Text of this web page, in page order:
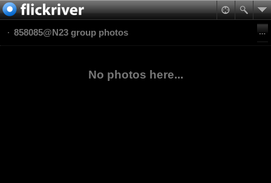
858085@N23 group photos
No photos here...